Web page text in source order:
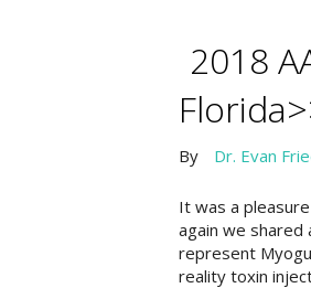
2018
By Dr. Evan
It was a
again we
represent
reality toxin